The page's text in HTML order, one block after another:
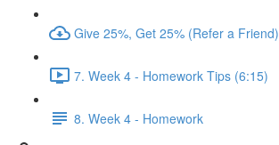
Give 25%, Get 25% (Refer a Friend)
7. Week 4 - Homework Tips (6:15)
8. Week 4 - Homework